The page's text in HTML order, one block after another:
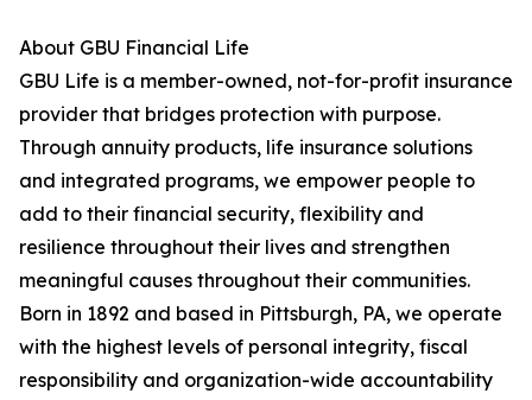
About GBU Financial Life
GBU Life is a member-owned, not-for-profit insurance
provider that bridges protection with purpose.
Through annuity products, life insurance solutions
and integrated programs, we empower people to
add to their financial security, flexibility and
resilience throughout their lives and strengthen
meaningful causes throughout their communities.
Born in 1892 and based in Pittsburgh, PA, we operate
with the highest levels of personal integrity, fiscal
responsibility and organization-wide accountability